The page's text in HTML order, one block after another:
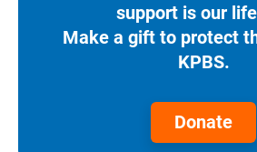
support is our
Make a gift to protect
KPBS.
Donate